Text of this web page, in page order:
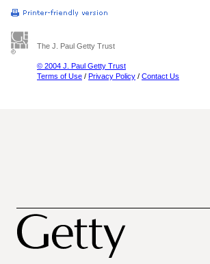
The J. Paul Getty Trust
© 2004 J. Paul Getty Trust
Terms of Use / Privacy Policy / Contact Us